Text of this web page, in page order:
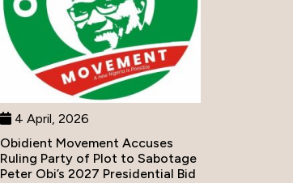
4 April, 2026
Obidient Movement Accuses
Ruling Party of Plot to Sabotage
Peter Obi’s 2027 Presidential Bid